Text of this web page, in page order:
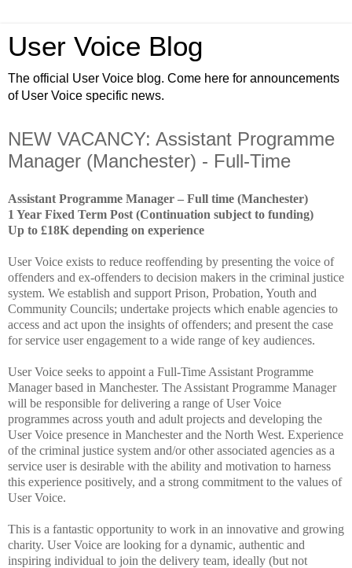
User Voice Blog
The official User Voice blog. Come here for announcements
of User Voice specific news.
NEW VACANCY: Assistant Programme
Manager (Manchester) - Full-Time
Assistant Programme Manager – Full time (Manchester)
1 Year Fixed Term Post (Continuation subject to funding)
Up to £18K depending on experience
User Voice exists to reduce reoffending by presenting the voice of
offenders and ex-offenders to decision makers in the criminal justice
system. We establish and support Prison, Probation, Youth and
Community Councils; undertake projects which enable agencies to
access and act upon the insights of offenders; and present the case
for service user engagement to a wide range of key audiences.
User Voice seeks to appoint a Full-Time Assistant Programme
Manager based in Manchester. The Assistant Programme Manager
will be responsible for delivering a range of User Voice
programmes across youth and adult projects and developing the
User Voice presence in Manchester and the North West. Experience
of the criminal justice system and/or other associated agencies as a
service user is desirable with the ability and motivation to harness
this experience positively, and a strong commitment to the values of
User Voice.
This is a fantastic opportunity to work in an innovative and growing
charity. User Voice are looking for a dynamic, authentic and
inspiring individual to join the delivery team, ideally (but not